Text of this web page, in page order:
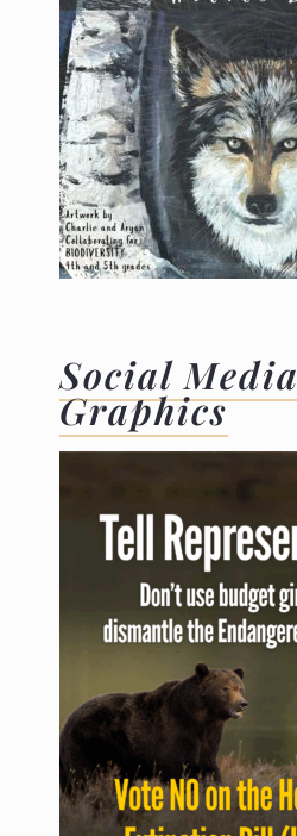
Social Media
Graphics